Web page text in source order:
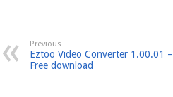
Previous
Eztoo Video Converter 1.00.01 –
Free download